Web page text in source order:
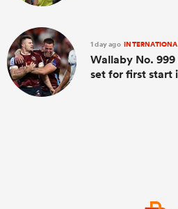
1 day ago
Wallaby No.
set for first start